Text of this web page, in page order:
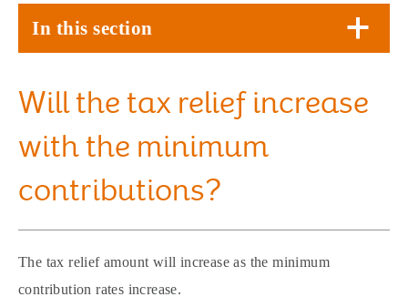
In this section
Will the tax relief increase
with the minimum
contributions?
The tax relief amount will increase as the minimum
contribution rates increase.